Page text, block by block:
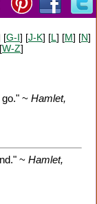
[G-I] [J-K] [L ] [M] [N]
W-Z]
~ Hamlet,
~ Hamlet,